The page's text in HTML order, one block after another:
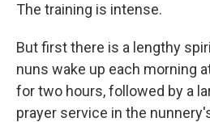
The training is intense.
But first there is a lengthy
nuns wake up each morning
for two hours, followed by a
prayer service in the